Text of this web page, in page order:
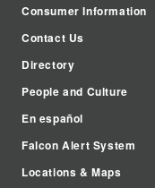
Consumer Information
Contact Us
Directory
People and Culture
En español
Falcon Alert System
Locations & Maps